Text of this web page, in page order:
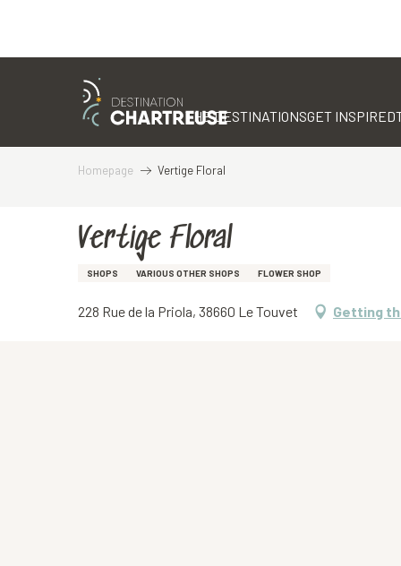
THE DESTINATIONSGET INSPIRED
Homepage Vertige Floral
Vertige Floral
SHOPS VARIOUS OTHER SHOPS FLOWER SHOP
228 Rue de la Priola, 38660 Le Touvet Getting